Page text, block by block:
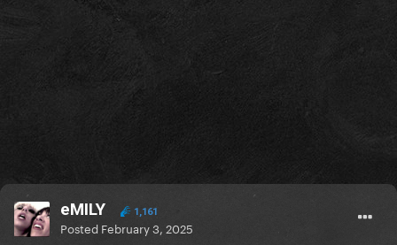
eMILY 1,161
Posted February 3, 2025